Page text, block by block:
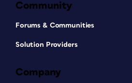
Community
Forums & Communities
Solution Providers
Company